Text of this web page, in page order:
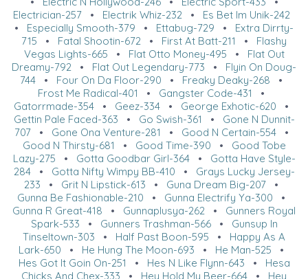
Electrician-257• Electrik Whiz-232• Es Bet Im Unik-242
• Especially Smooth-379 • Ettabug-729 • Extra Dirrty-
715 • Fatal Shootin-672 • First At Batt-211 • Flashy
Vegas Lights-665 • Flat Otto Money-495 • Flat Out
Dreamy-792 • Flat Out Legendary-773 • Flyin On Doug-
744 • Four On Da Floor-290 • Freaky Deaky-268 •
Frost Me Radical-401
• Gangster Code-431
•
Gatorrmade-354 • Geez-334 • George Exhotic-620 •
Gettin Pale Faced-363 • Go Swish-361 • Gone N Dunnit-
707• Gone Ona Venture-281 • Good N Certain-554•
Good N Thirsty-681 • Good Time-390 • Good Tobe
Lazy-275 • Gotta Goodbar Girl-364• Gotta Have Style-
284• Gotta Nifty Wimpy BB-410 • Grays Lucky Jersey-
233 • Grit N Lipstick-613 • Guna Dream Big-207 •
Gunna Be Fashionable-210 • Gunna Electrify Ya-300 •
Gunna R Great-418 • Gunnaplusya-262 • Gunners Royal
Spark-533 • Gunners Trashman-566• Gunsup In
Tinseltown-303 • Half Past Boon-595 • Happy As A
Lark-650 • He Hung The Moon-693 • He Man-525 •
Hes Got It Goin On-251 • Hes N Like Flynn-643 • Hesa
Chicks And Chex-333 • Hey Hold My Beer-664 • Hey